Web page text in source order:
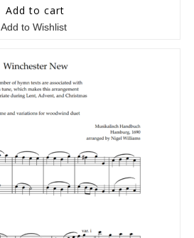
5 out of 5
Add to cart
Add to Wishlist